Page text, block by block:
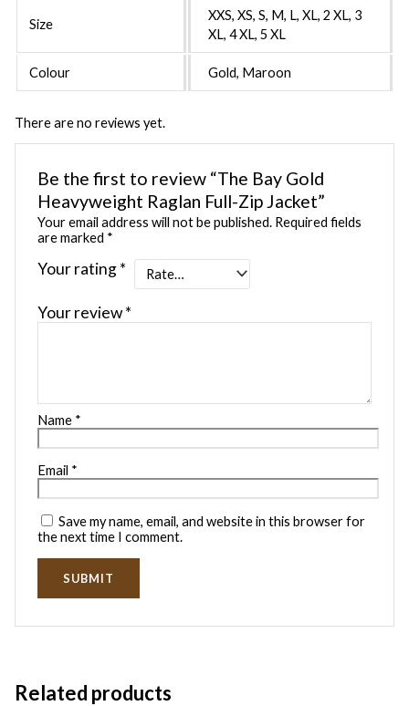
Size
XXS, XS, S, M, L, XL, 2 XL, 3
XL, 4 XL, 5 XL
Colour Gold, Maroon
There are no reviews yet.
Be the first to review “The Bay Gold
Heavyweight Raglan Full-Zip Jacket”
Your email address will not be published. Required fields
are marked *
Your rating*
Your review*
Name *
Email *
Save my name, email, and website in this browser for
the next time I comment.
Related products